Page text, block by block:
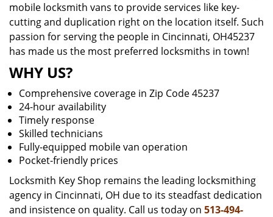
mobile locksmith vans to provide services like key-
cutting and duplication right on the location itself. Such
passion for serving the people in Cincinnati, OH45237
has made us the most preferred locksmiths in town!
WHY US?
Comprehensive coverage in Zip Code 45237
24-hour availability
Timely response
Skilled technicians
Fully-equipped mobile van operation
Pocket-friendly prices
Locksmith Key Shop remains the leading locksmithing
agency in Cincinnati, OH due to its steadfast dedication
and insistence on quality. Call us today on 513-494-